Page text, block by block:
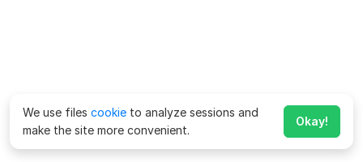
We use files cookie to analyze sessions and
make the site more convenient.
Okay!